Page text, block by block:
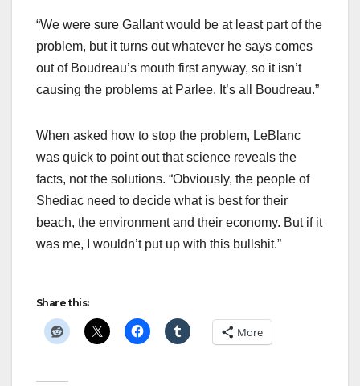
“We were sure Gallant would be at least part of the
problem, but it turns out whatever he says comes
out of Boudreau’s mouth first anyway, so it isn’t
causing the problems at Parlee. It’s all Boudreau.”
When asked how to stop the problem, LeBlanc
was quick to point out that science reveals the
facts, not the solutions. “Obviously, the people of
Shediac need to decide what is best for their
beach, the environment and their economy. But if it
was me, I wouldn’t put up with this bullshit.”
Share this:
More